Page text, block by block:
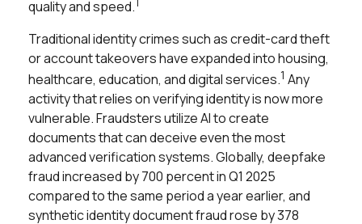
quality and speed.
Traditional identity crimes such as credit-card theft
or account takeovers have expanded into housing,
healthcare, education, and digital services.1 Any
activity that relies on verifying identity is now more
vulnerable. Fraudsters utilize AI to create
documents that can deceive even the most
advanced verification systems. Globally, deepfake
fraud increased by 700 percent in Q1 2025
compared to the same period a year earlier, and
synthetic identity document fraud rose by 378